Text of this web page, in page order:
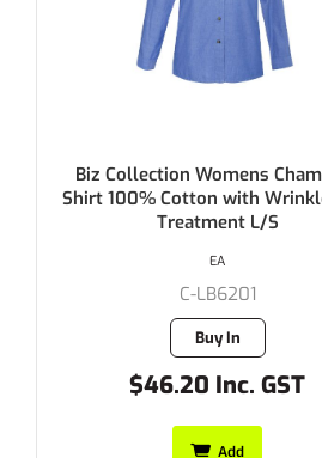
BISLEY Women's Stretch
Short 280gsm
C-BSHL1015
1 in stock
$41.25 Inc. GST
EACH
Add